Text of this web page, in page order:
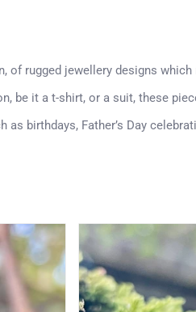
of rugged jewellery designs
be it a t-shirt, or a suit, these
birthdays, Father’s Day